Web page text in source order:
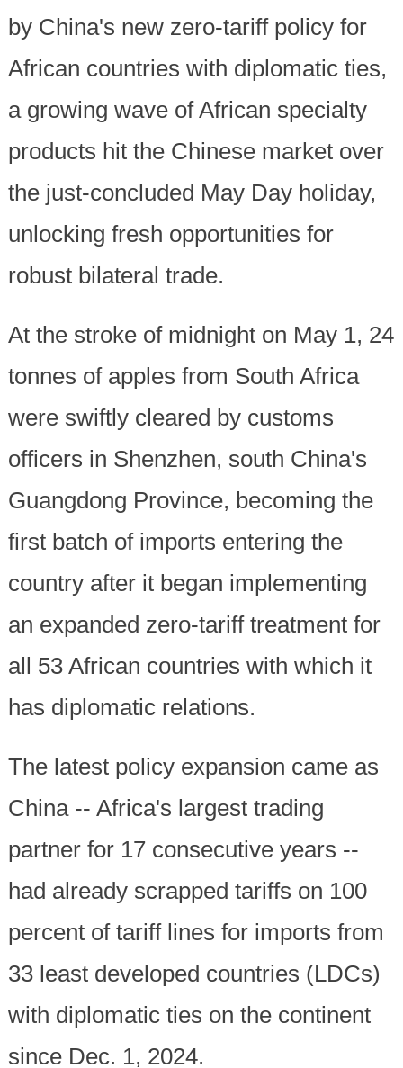
by China's new zero-tariff policy for
African countries with diplomatic ties,
a growing wave of African specialty
products hit the Chinese market over
the just-concluded May Day holiday,
unlocking fresh opportunities for
robust bilateral trade.
At the stroke of midnight on May 1, 24
tonnes of apples from South Africa
were swiftly cleared by customs
officers in Shenzhen, south China's
Guangdong Province, becoming the
first batch of imports entering the
country after it began implementing
an expanded zero-tariff treatment for
all 53 African countries with which it
has diplomatic relations.
The latest policy expansion came as
China -- Africa's largest trading
partner for 17 consecutive years --
had already scrapped tariffs on 100
percent of tariff lines for imports from
33 least developed countries (LDCs)
with diplomatic ties on the continent
since Dec. 1, 2024.